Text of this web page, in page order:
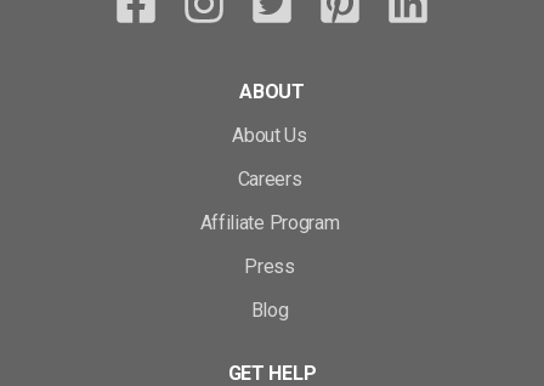
ABOUT
About Us
Careers
Affiliate Program
Press
Blog
GET HELP